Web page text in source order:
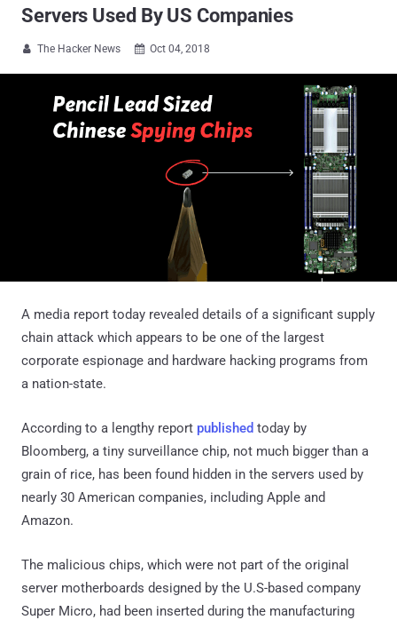
Servers Used By US Companies
 The Hacker News  Oct 04, 2018
A media report today revealed details of a significant supply
chain attack which appears to be one of the largest
corporate espionage and hardware hacking programs from
a nation-state.
According to a lengthy report published today by
Bloomberg, a tiny surveillance chip, not much bigger than a
grain of rice, has been found hidden in the servers used by
nearly 30 American companies, including Apple and
Amazon.
The malicious chips, which were not part of the original
server motherboards designed by the U.S-based company
Super Micro, had been inserted during the manufacturing